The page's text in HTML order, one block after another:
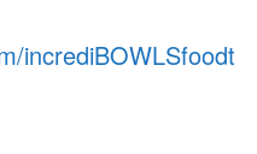
incrediBOWLSfoodt